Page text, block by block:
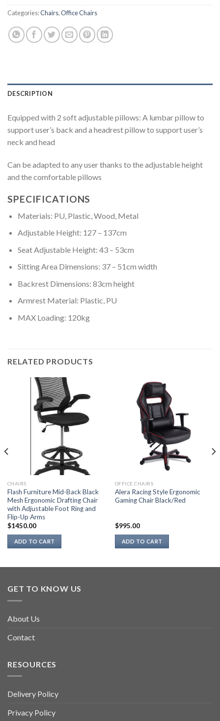
Categories:Chairs,Office Chairs
DESCRIPTION
Equipped with 2 soft adjustable pillows: A lumbar pillow to
support user’s back and a headrest pillow to support user’s
neck and head
Can be adapted to any user thanks to the adjustable height
and the comfortable pillows
SPECIFICATIONS
Materials: PU, Plastic, Wood, Metal
Adjustable Height: 127 – 137cm
Seat Adjustable Height: 43 – 53cm
Sitting Area Dimensions: 37 – 51cm width
Backrest Dimensions: 83cm height
Armrest Material: Plastic, PU
MAX Loading: 120kg
RELATED PRODUCTS
CHAIRS
Flash Furniture Mid-Back Black
Mesh Ergonomic Drafting Chair
with Adjustable Foot Ring and
Flip-Up Arms
$1450.00
ADD TO CART
OFFICE CHAIRS
Alera Racing Style Ergonomic
Gaming Chair Black/Red
$995.00
ADD TO CART
GET TO KNOW US
About Us
Contact
RESOURCES
Delivery Policy
Privacy Policy